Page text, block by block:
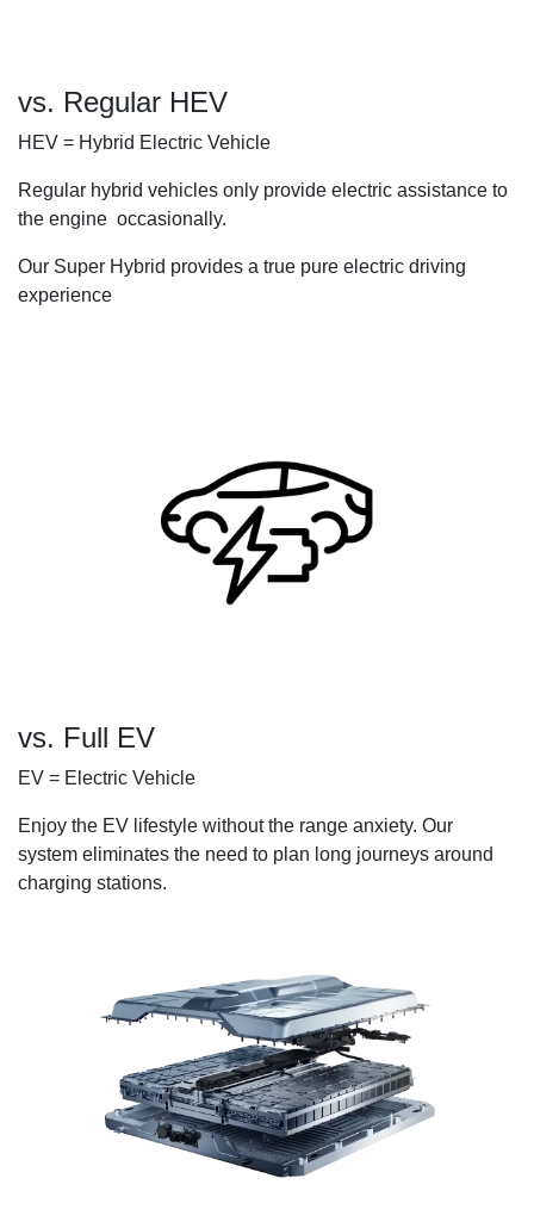
vs. Regular HEV
HEV = Hybrid Electric Vehicle
Regular hybrid vehicles only provide electric assistance to
the engine occasionally.
Our Super Hybrid provides a true pure electric driving
experience
vs. Full EV
EV = Electric Vehicle
Enjoy the EV lifestyle without the range anxiety. Our
system eliminates the need to plan long journeys around
charging stations.